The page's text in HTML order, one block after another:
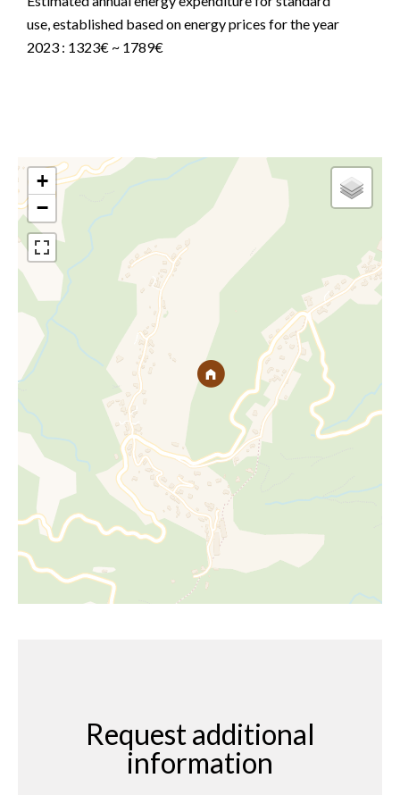
use, established based on energy prices for the year
2023 : 1323€ ~ 1789€
+
−
Request additional
information